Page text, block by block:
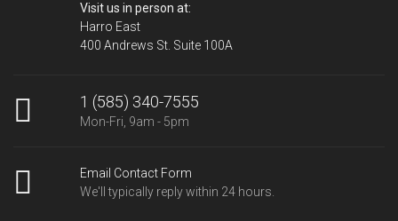
Visit us in person at:
Harro East
400 Andrews St. Suite 100A
1 (585) 340-7555
Mon-Fri, 9am - 5pm
Email Contact Form
We'll typically reply within 24 hours.